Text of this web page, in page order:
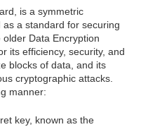
is a symmetric
a standard for securing
Data Encryption
its efficiency, security, and
blocks of data, and its
cryptographic attacks.
manner:
key, known as the